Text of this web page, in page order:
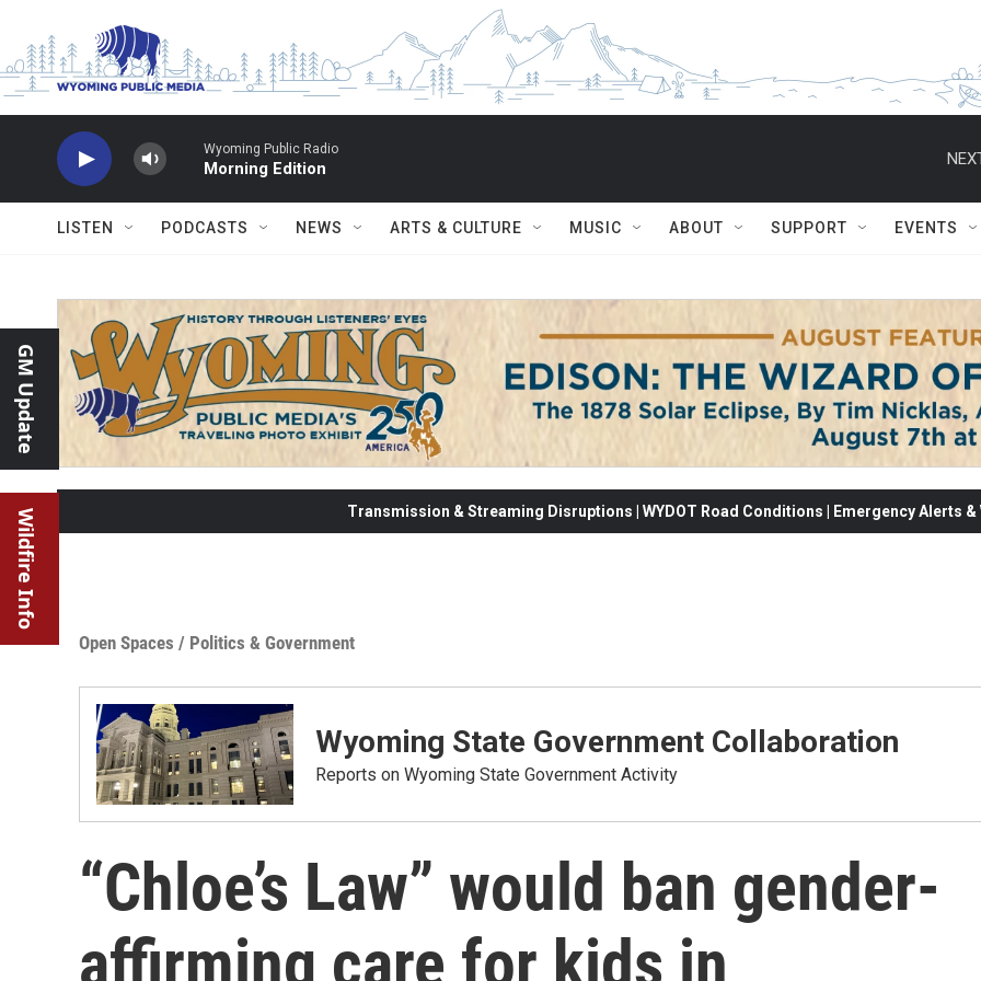
Wyoming Public Radio
Morning Edition
LISTEN PODCASTS NEWS ARTS & CULTURE MUSIC ABOUT SUPPORT EVENTS
GM Update
Wildfire Info Transmission & Streaming Disruptions | WYDOT Road Conditions | Emergency Alerts
Open Spaces / Politics & Government
Wyoming State Government Collaboration
Reports on Wyoming State Government Activity
“Chloe’s Law” would ban gender-
affirming care for kids in